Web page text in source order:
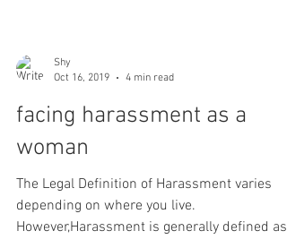
Shy
Oct 16, 2019
4 min read
facing harassment as a
woman
The Legal Definition of Harassment varies
depending on where you live.
However,Harassment is generally defined as "